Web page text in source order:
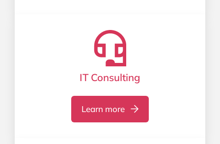
IT Consulting
Learn more